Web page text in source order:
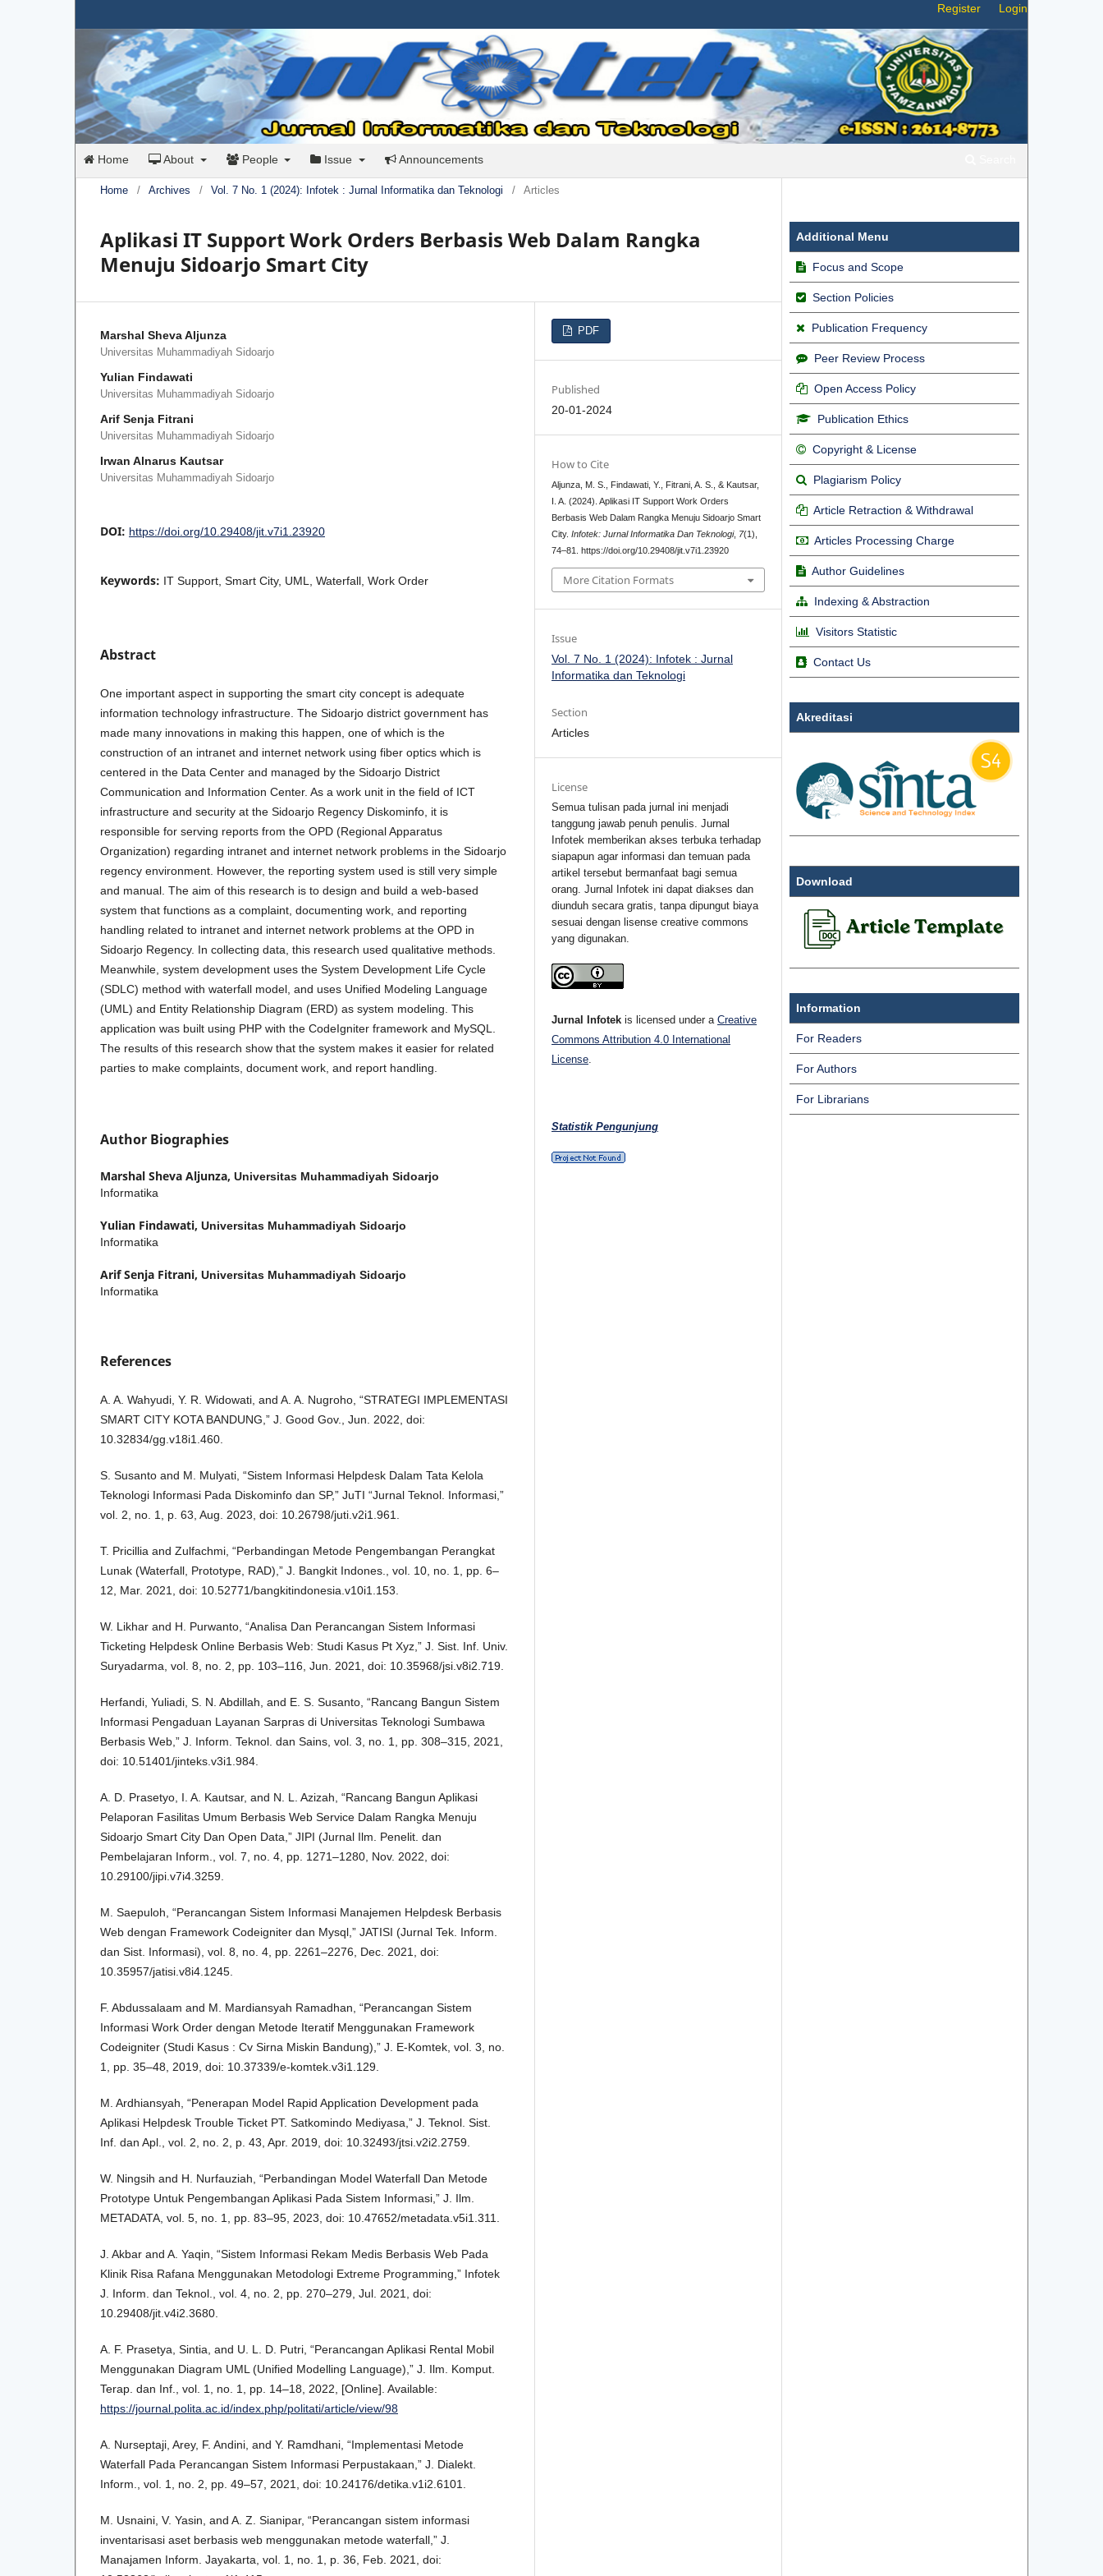
Home About People Issue Announcements
Register Login
Home / Archives / Vol. 7 No. 1 (2024): Infotek : Jurnal Informatika dan Teknologi / Articles
Aplikasi IT Support Work Orders Berbasis Web Dalam Rangka
Menuju Sidoarjo Smart City
Marshal Sheva Aljunza
Universitas Muhammadiyah Sidoarjo
Yulian Findawati
Universitas Muhammadiyah Sidoarjo
Arif Senja Fitrani
Universitas Muhammadiyah Sidoarjo
Irwan Alnarus Kautsar
Universitas Muhammadiyah Sidoarjo
DOI: https://doi.org/10.29408/jit.v7i1.23920
Keywords: IT Support, Smart City, UML, Waterfall, Work Order
Abstract
One important aspect in supporting the smart city concept is adequate
information technology infrastructure. The Sidoarjo district government has
made many innovations in making this happen, one of which is the
construction of an intranet and internet network using fiber optics which is
centered in the Data Center and managed by the Sidoarjo District
Communication and Information Center. As a work unit in the field of ICT
infrastructure and security at the Sidoarjo Regency Diskominfo, it is
responsible for serving reports from the OPD (Regional Apparatus
Organization) regarding intranet and internet network problems in the Sidoarjo
regency environment. However, the reporting system used is still very simple
and manual. The aim of this research is to design and build a web-based
system that functions as a complaint, documenting work, and reporting
handling related to intranet and internet network problems at the OPD in
Sidoarjo Regency. In collecting data, this research used qualitative methods.
Meanwhile, system development uses the System Development Life Cycle
(SDLC) method with waterfall model, and uses Unified Modeling Language
(UML) and Entity Relationship Diagram (ERD) as system modeling. This
application was built using PHP with the CodeIgniter framework and MySQL.
The results of this research show that the system makes it easier for related
parties to make complaints, document work, and report handling.
Author Biographies
Marshal Sheva Aljunza, Universitas Muhammadiyah Sidoarjo
Informatika
Yulian Findawati, Universitas Muhammadiyah Sidoarjo
Informatika
Arif Senja Fitrani, Universitas Muhammadiyah Sidoarjo
Informatika
References
A. A. Wahyudi, Y. R. Widowati, and A. A. Nugroho, “STRATEGI IMPLEMENTASI
SMART CITY KOTA BANDUNG,” J. Good Gov., Jun. 2022, doi:
10.32834/gg.v18i1.460.
S. Susanto and M. Mulyati, “Sistem Informasi Helpdesk Dalam Tata Kelola
Teknologi Informasi Pada Diskominfo dan SP,” JuTI “Jurnal Teknol. Informasi,”
vol. 2, no. 1, p. 63, Aug. 2023, doi: 10.26798/juti.v2i1.961.
T. Pricillia and Zulfachmi, “Perbandingan Metode Pengembangan Perangkat
Lunak (Waterfall, Prototype, RAD),” J. Bangkit Indones., vol. 10, no. 1, pp. 6–
12, Mar. 2021, doi: 10.52771/bangkitindonesia.v10i1.153.
W. Likhar and H. Purwanto, “Analisa Dan Perancangan Sistem Informasi
Ticketing Helpdesk Online Berbasis Web: Studi Kasus Pt Xyz,” J. Sist. Inf. Univ.
Suryadarma, vol. 8, no. 2, pp. 103–116, Jun. 2021, doi: 10.35968/jsi.v8i2.719.
Herfandi, Yuliadi, S. N. Abdillah, and E. S. Susanto, “Rancang Bangun Sistem
Informasi Pengaduan Layanan Sarpras di Universitas Teknologi Sumbawa
Berbasis Web,” J. Inform. Teknol. dan Sains, vol. 3, no. 1, pp. 308–315, 2021,
doi: 10.51401/jinteks.v3i1.984.
A. D. Prasetyo, I. A. Kautsar, and N. L. Azizah, “Rancang Bangun Aplikasi
Pelaporan Fasilitas Umum Berbasis Web Service Dalam Rangka Menuju
Sidoarjo Smart City Dan Open Data,” JIPI (Jurnal Ilm. Penelit. dan
Pembelajaran Inform., vol. 7, no. 4, pp. 1271–1280, Nov. 2022, doi:
10.29100/jipi.v7i4.3259.
M. Saepuloh, “Perancangan Sistem Informasi Manajemen Helpdesk Berbasis
Web dengan Framework Codeigniter dan Mysql,” JATISI (Jurnal Tek. Inform.
dan Sist. Informasi), vol. 8, no. 4, pp. 2261–2276, Dec. 2021, doi:
10.35957/jatisi.v8i4.1245.
F. Abdussalaam and M. Mardiansyah Ramadhan, “Perancangan Sistem
Informasi Work Order dengan Metode Iteratif Menggunakan Framework
Codeigniter (Studi Kasus : Cv Sirna Miskin Bandung),” J. E-Komtek, vol. 3, no.
1, pp. 35–48, 2019, doi: 10.37339/e-komtek.v3i1.129.
M. Ardhiansyah, “Penerapan Model Rapid Application Development pada
Aplikasi Helpdesk Trouble Ticket PT. Satkomindo Mediyasa,” J. Teknol. Sist.
Inf. dan Apl., vol. 2, no. 2, p. 43, Apr. 2019, doi: 10.32493/jtsi.v2i2.2759.
W. Ningsih and H. Nurfauziah, “Perbandingan Model Waterfall Dan Metode
Prototype Untuk Pengembangan Aplikasi Pada Sistem Informasi,” J. Ilm.
METADATA, vol. 5, no. 1, pp. 83–95, 2023, doi: 10.47652/metadata.v5i1.311.
J. Akbar and A. Yaqin, “Sistem Informasi Rekam Medis Berbasis Web Pada
Klinik Risa Rafana Menggunakan Metodologi Extreme Programming,” Infotek
J. Inform. dan Teknol., vol. 4, no. 2, pp. 270–279, Jul. 2021, doi:
10.29408/jit.v4i2.3680.
A. F. Prasetya, Sintia, and U. L. D. Putri, “Perancangan Aplikasi Rental Mobil
Menggunakan Diagram UML (Unified Modelling Language),” J. Ilm. Komput.
Terap. dan Inf., vol. 1, no. 1, pp. 14–18, 2022, [Online]. Available:
https://journal.polita.ac.id/index.php/politati/article/view/98
A. Nurseptaji, Arey, F. Andini, and Y. Ramdhani, “Implementasi Metode
Waterfall Pada Perancangan Sistem Informasi Perpustakaan,” J. Dialekt.
Inform., vol. 1, no. 2, pp. 49–57, 2021, doi: 10.24176/detika.v1i2.6101.
M. Usnaini, V. Yasin, and A. Z. Sianipar, “Perancangan sistem informasi
inventarisasi aset berbasis web menggunakan metode waterfall,” J.
Manajamen Inform. Jayakarta, vol. 1, no. 1, p. 36, Feb. 2021, doi:
PDF
Published
20-01-2024
How to Cite
Aljunza, M. S., Findawati, Y., Fitrani, A. S., & Kautsar,
I. A. (2024). Aplikasi IT Support Work Orders
Berbasis Web Dalam Rangka Menuju Sidoarjo Smart
City.Infotek: Jurnal Informatika Dan Teknologi, 7(1),
74–81. https://doi.org/10.29408/jit.v7i1.23920
More Citation Formats
Issue
Vol. 7 No. 1 (2024): Infotek : Jurnal
Informatika dan Teknologi
Section
Articles
License
Semua tulisan pada jurnal ini menjadi
tanggung jawab penuh penulis. Jurnal
Infotek memberikan akses terbuka terhadap
siapapun agar informasi dan temuan pada
artikel tersebut bermanfaat bagi semua
orang. Jurnal Infotek ini dapat diakses dan
diunduh secara gratis, tanpa dipungut biaya
sesuai dengan lisense creative commons
yang digunakan.
Jurnal Infotek is licensed under aCreative
Commons Attribution 4.0 International
License
Statistik Pengunjung
Additional Menu
Focus and Scope
Section Policies
Publication Frequency
Peer Review Process
Open Access Policy
Publication Ethics
Copyright & License
Plagiarism Policy
Article Retraction & Withdrawal
Articles Processing Charge
Author Guidelines
Indexing & Abstraction
Visitors Statistic
Contact Us
Akreditasi
Download
Information
For Readers
For Authors
For Librarians